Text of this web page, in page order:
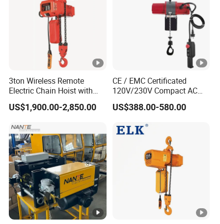
3ton Wireless Remote
Electric Chain Hoist with
Overload Clutch for Crane
US$1,900.00-2,850.00
CE / EMC Certificated
120V/230V Compact AC
Brushless Chain Hoist
250kg (more models see
US$388.00-580.00